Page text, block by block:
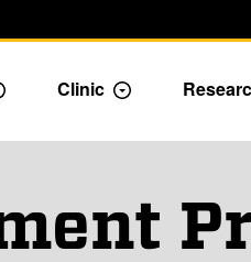
menu
Academics Dropdown
Clinic Toggle